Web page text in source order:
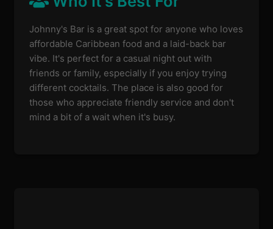
Johnny's Bar is a great spot for anyone who loves
affordable Caribbean food and a laid-back bar
vibe. It's perfect for a casual night out with
friends or family, especially if you enjoy trying
different cocktails. The place is also good for
those who appreciate friendly service and don't
mind a bit of a wait when it's busy.